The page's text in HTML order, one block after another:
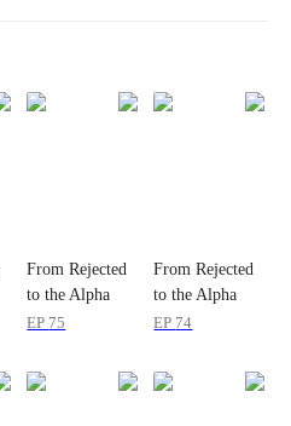
From Rejected
to the Alpha
Queen
EP 75
From Rejected
to the Alpha
Queen
EP 74